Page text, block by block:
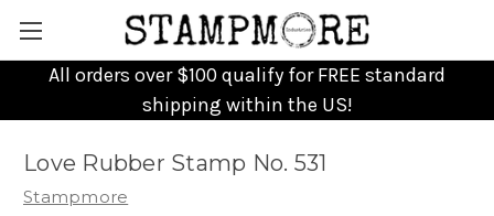
All orders over $100 qualify for FREE standard
shipping within the US!
Love Rubber Stamp No. 531
Stampmore